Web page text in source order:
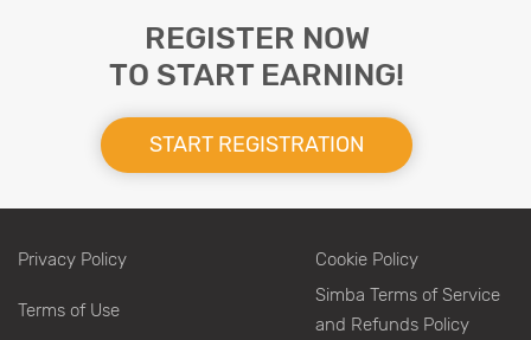
REGISTER NOW
TO START EARNING!
START REGISTRATION
Privacy Policy Cookie Policy
Terms of Use
Simba Terms of Service
and Refunds Policy